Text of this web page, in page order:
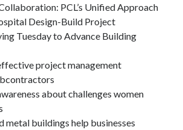
PCL’s Unified Approach
Design-Build Project
Tuesday to Advance Building
project management
about challenges women
metal buildings help businesses